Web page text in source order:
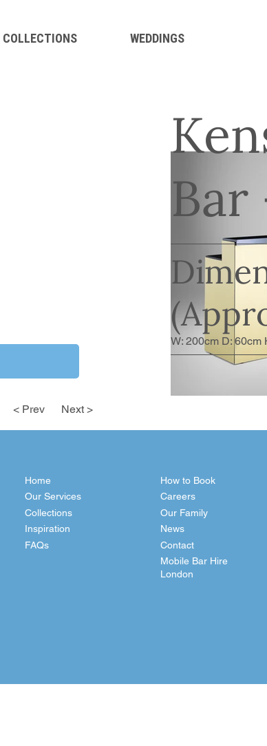
< Prev Next >
W: 200cm D: 60cm
FAQs
Inspiration
Collections
Our Services
Home
Contact
Our Family
Careers
How to Book
News
Mobile Bar Hire
London
COLLECTIONS WEDDINGS